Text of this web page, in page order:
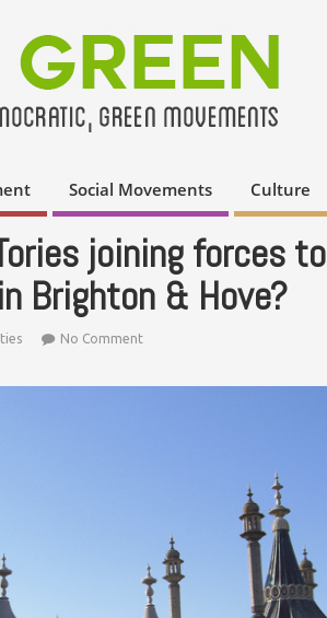
Social Movements Culture
joining forces to
Brighton & Hove?
No Comment